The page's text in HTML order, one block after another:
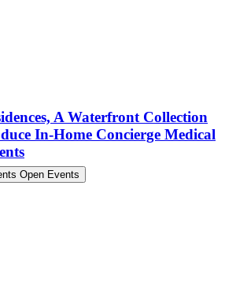
A Waterfront Collection
In-Home Concierge Medical
Open Events